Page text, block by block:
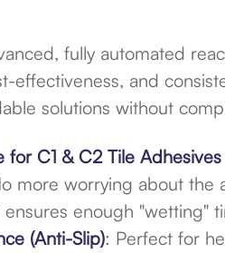
fully automated
effectiveness, and
solutions without
C1 & C2 Tile Adhesives
more worrying about the
enough "wetting"
(Anti-Slip): Perfect for